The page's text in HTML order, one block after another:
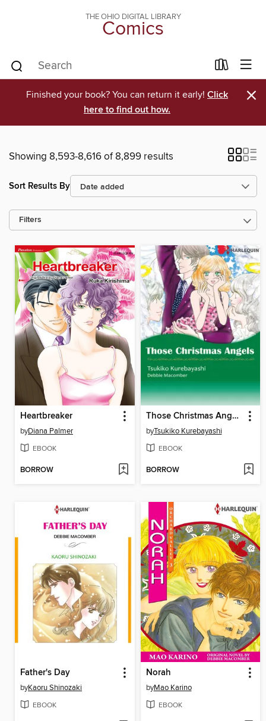
THE OHIO DIGITAL LIBRARY
Comics
Finished your book? You can return it early! Click
here to find out how.
×
Showing 8,593-8,616 of 8,899 results
Sort Results By
Filters
Heartbreaker
byDiana Palmer
EBOOK
BORROW
Those Christmas Angels
byTsukiko Kurebayashi
EBOOK
BORROW
Father's Day
byKaoru Shinozaki
EBOOK
Norah
byMao Karino
EBOOK